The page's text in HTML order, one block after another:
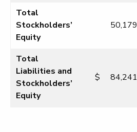
Total
Stockholders’
Equity
50,179
Total
Liabilities and
Stockholders’
Equity
$ 84,241